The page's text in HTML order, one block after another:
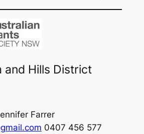
and Hills District
Farrer
0407 456 577